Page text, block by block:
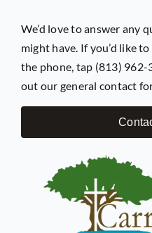
GIVE
We’d love to answer any
might have. If you’d like
the phone, tap (813) 962-
out our general contact